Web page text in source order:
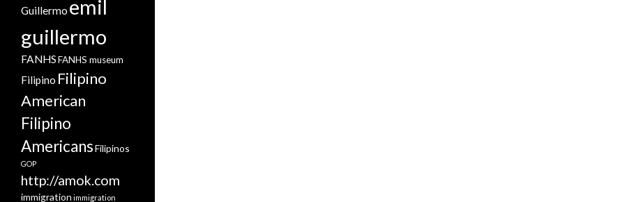
Guillermo emil
guillermo
FANHSFANHS museum
Filipino Filipino
American
Filipino
AmericansFilipinos
GOP
http://amok.com
immigration immigration